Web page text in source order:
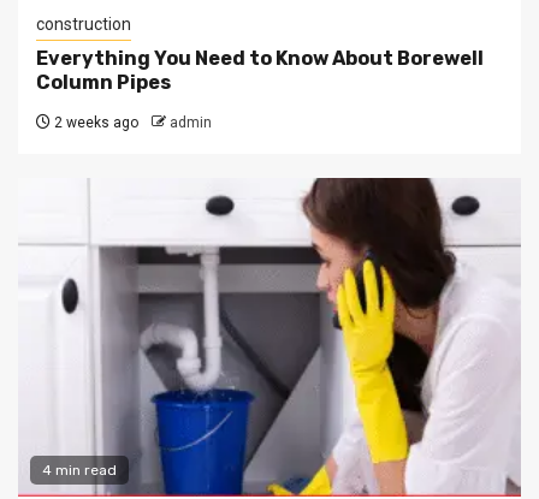
construction
Everything You Need to Know About Borewell
Column Pipes
2 weeks ago admin
4 min read